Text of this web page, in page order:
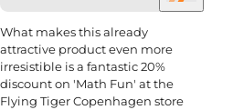
What makes this already
attractive product even more
irresistible is a fantastic 20%
discount on 'Math Fun' at the
Flying Tiger Copenhagen store